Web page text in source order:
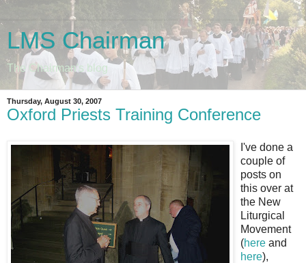
LMS Chairman
The Chairman's blog
Thursday, August 30, 2007
Oxford Priests Training Conference
I've done a
couple of
posts on
this over at
the New
Liturgical
Movement
(here and
here),